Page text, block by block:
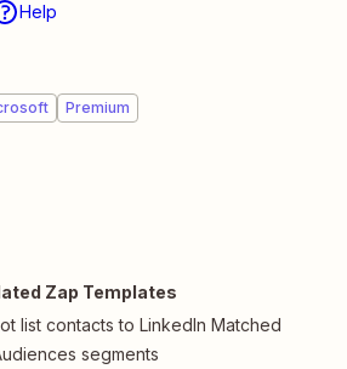
Help
Premium
Zap Templates
list contacts to LinkedIn Matched
segments